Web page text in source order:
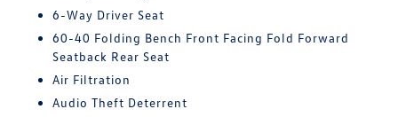
6-Way Driver Seat
60-40 Folding Bench Front Facing Fold Forward
Seatback Rear Seat
Air Filtration
Audio Theft Deterrent